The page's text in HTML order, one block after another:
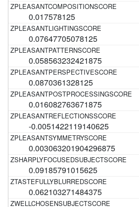
0.017578125
0.07647705078125
0.058563232421875
0.0870361328125
0.016082763671875
-0.0051422119140625
0.003063201904296875
0.09185791015625
0.062103271484375